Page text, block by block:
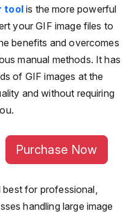
toolis the more powerful
your GIF image files to
benefits and overcomes
manual methods. It has
of GIF images at the
and without requiring
Purchase Now
best for professional,
handling large image